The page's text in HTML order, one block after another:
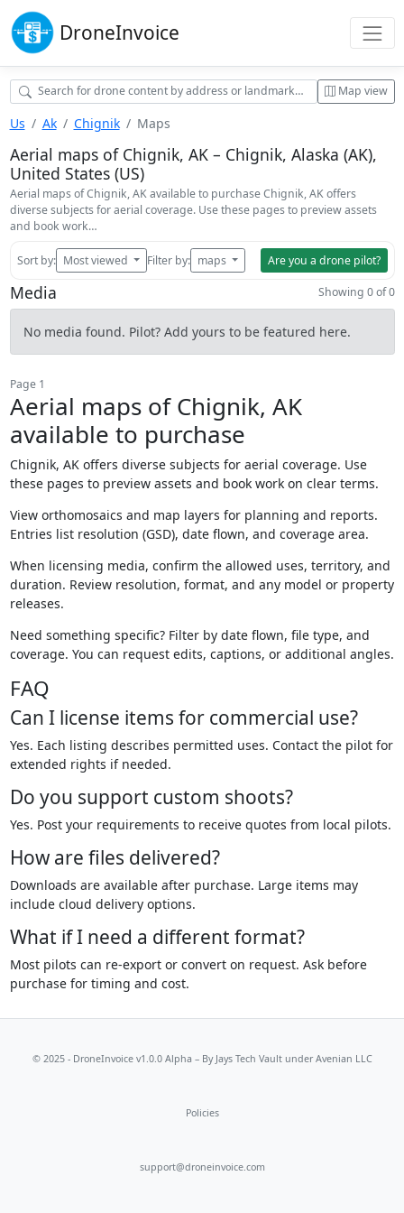
DroneInvoice
Map view
Us Ak Chignik Maps
Aerial maps of Chignik, AK – Chignik, Alaska (AK),
United States (US)
Aerial maps of Chignik, AK available to purchase Chignik, AK offers
diverse subjects for aerial coverage. Use these pages to preview assets
and book work…
Sort by: Most viewed Filter by: maps Are you a drone pilot?
Media Showing 0 of 0
No media found. Pilot? Add yours to be featured here.
Page 1
Aerial maps of Chignik, AK
available to purchase
Chignik, AK offers diverse subjects for aerial coverage. Use
these pages to preview assets and book work on clear terms.
View orthomosaics and map layers for planning and reports.
Entries list resolution (GSD), date flown, and coverage area.
When licensing media, confirm the allowed uses, territory, and
duration. Review resolution, format, and any model or property
releases.
Need something specific? Filter by date flown, file type, and
coverage. You can request edits, captions, or additional angles.
FAQ
Can I license items for commercial use?
Yes. Each listing describes permitted uses. Contact the pilot for
extended rights if needed.
Do you support custom shoots?
Yes. Post your requirements to receive quotes from local pilots.
How are files delivered?
Downloads are available after purchase. Large items may
include cloud delivery options.
What if I need a different format?
Most pilots can re-export or convert on request. Ask before
purchase for timing and cost.
© 2025 - DroneInvoice v1.0.0 Alpha – By Jays Tech Vaultunder Avenian LLC
Policies
support@droneinvoice.com